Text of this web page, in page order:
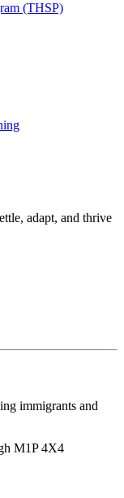
(THSP)
adapt, and thrive
immigrants and
M1P 4X4